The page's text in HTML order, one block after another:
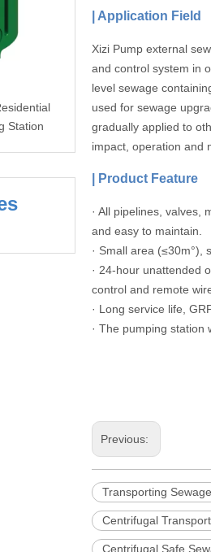
Station
Application Field
Xizi Pump external
and control system in
level sewage
used for sewage
gradually applied to
impact, operation and
Product Feature
· All pipelines, valves,
and easy to maintain.
· Small area (≤30m°),
· 24-hour unattended
control and remote
· Long service life,
· The pumping
Previous:
Transporting
Centrifugal
Centrifugal Safe